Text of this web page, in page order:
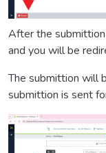
After the
and you will be
The submittion will
submittion is sent